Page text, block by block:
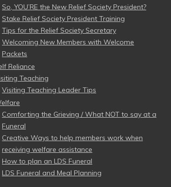
So, YOU’RE the New Relief Society President?
Stake Relief Society President Training
Tips for the Relief Society Secretary
Welcoming New Members with Welcome
Packets
Reliance
Teaching
Visiting Teaching Leader Tips
Comforting the Grieving / What NOT to say at a
Funeral
Creative Ways to help members work when
receiving welfare assistance
How to plan an LDS Funeral
LDS Funeral and Meal Planning